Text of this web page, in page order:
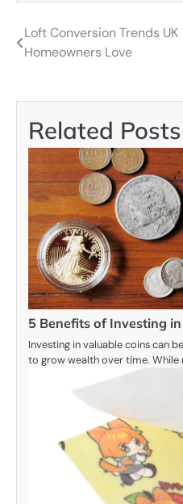
Post
Loft Conversion Trends UK
Homeowners Love
Related Posts
5 Benefits of Investing
Investing in valuable coins can
to grow wealth over time. While